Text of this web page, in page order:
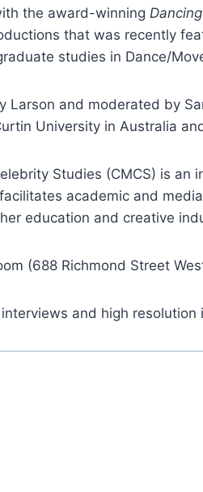
the award-winning
that was recently
studies in Dance/
Larson and moderated by
University in Australia
Studies (CMCS) is
academic and
education and creative
(688 Richmond Street
and high